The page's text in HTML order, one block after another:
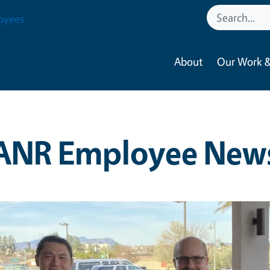
About Our Work
Employee